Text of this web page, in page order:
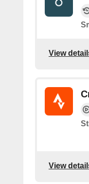
View
View